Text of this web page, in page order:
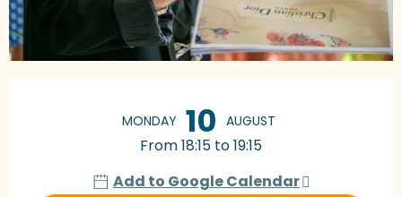
MONDAY 10 AUGUST
From 18:15 to 19:15
Add to Google Calendar